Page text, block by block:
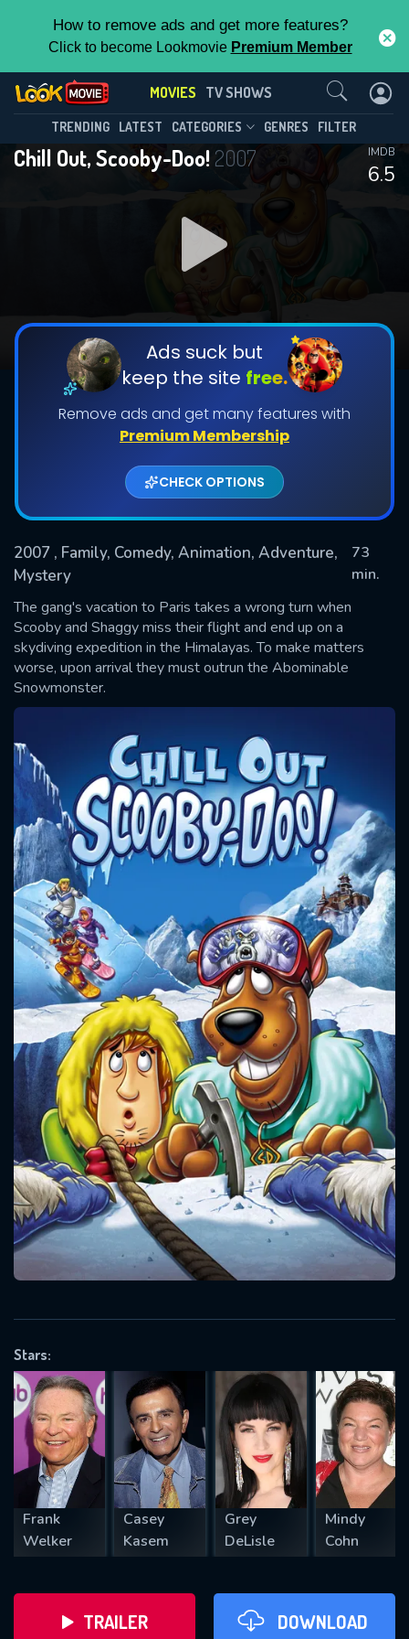
How to remove ads and get more features?
Click to become Lookmovie Premium Member
MOVIES TV SHOWS
TRENDING LATEST CATEGORIES GENRES FILTER
Chill Out, Scooby-Doo!2007
6.5
IMDB
Ads suck but
keep the site free.
Remove ads and get many features with
Premium Membership
CHECK OPTIONS
2007 , Family, Comedy, Animation, Adventure,
Mystery
73
min.
The gang's vacation to Paris takes a wrong turn when
Scooby and Shaggy miss their flight and end up on a
skydiving expedition in the Himalayas. To make matters
worse, upon arrival they must outrun the Abominable
Snowmonster.
Stars:
Frank
Welker
Casey
Kasem
Grey
DeLisle
Mindy
Cohn
TRAILER DOWNLOAD
Contact Us
SUBMIT
Message successfully sent. We
will take a look.
CONTACT US
Please fill all fields.
SUBJECT IS REQUIRED
VALID EMAIL REQUIRED
REQUIRED MINIMUM 5 SYMBOLS
SUBMIT